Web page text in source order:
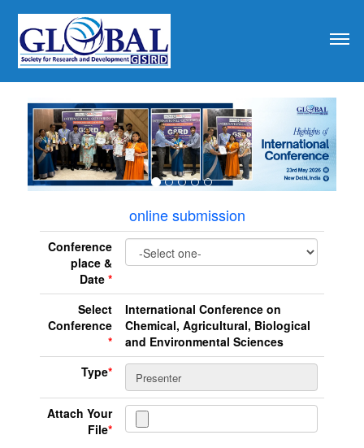
online submission
Conference
place &
Date *
Select
Conference
*
International Conference on
Chemical, Agricultural, Biological
and Environmental Sciences
Type*
Attach Your
File*